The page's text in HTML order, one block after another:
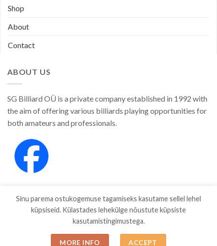
Shop
About
Contact
ABOUT US
SG Billiard OÜ is a private company established in 1992 with
the aim of offering various billiards playing opportunities for
both amateurs and professionals.
Sinu parema ostukogemuse tagamiseks kasutame sellel lehel
küpsiseid. Külastades lehekülge nõustute küpsiste
kasutamistingimustega.
MORE INFO ACCEPT